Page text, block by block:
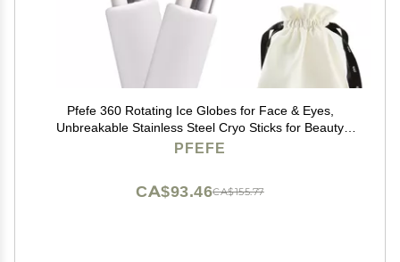
Pfefe 360 Rotating Ice Globes for Face & Eyes,
Unbreakable Stainless Steel Cryo Sticks for Beauty
Routines, Facials Cold Roller Colling Globes for
PFEFE
CA$155.77
CA$93.46